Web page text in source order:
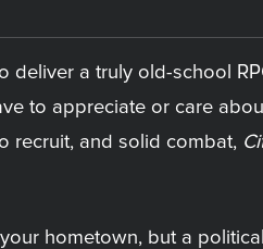
a truly old-school
to appreciate or care
recruit, and solid combat,
hometown, but a